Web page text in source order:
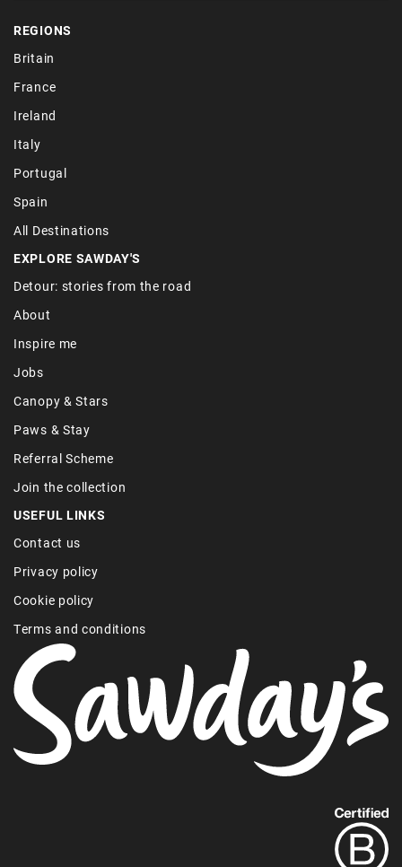
REGIONS
Britain
France
Ireland
Italy
Portugal
Spain
All Destinations
EXPLORE SAWDAY'S
Detour: stories from the road
About
Inspire me
Jobs
Canopy & Stars
Paws & Stay
Referral Scheme
Join the collection
USEFUL LINKS
Contact us
Privacy policy
Cookie policy
Terms and conditions
out
more